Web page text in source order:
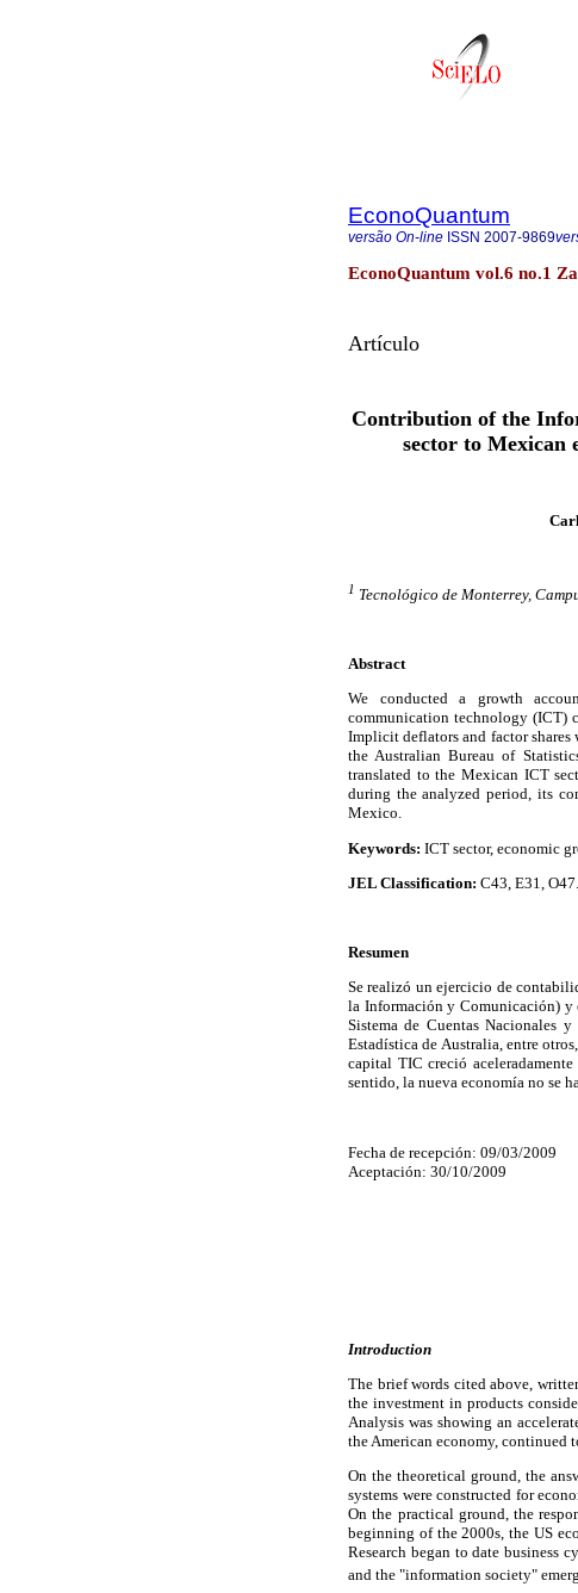
EconoQuantum
versão On-line ISSN 2007-9869
EconoQuantum vol.6 no.1
Artículo
Contribution of the
sector to Mexican
1 Tecnológico de Monterrey,
Abstract
We conducted a growth
communication technology (ICT)
Implicit deflators and factor shares
the Australian Bureau of
translated to the Mexican ICT
during the analyzed period, its
Mexico.
Keywords: ICT sector, economic
JEL Classification: C43, E31, O47.
Resumen
Se realizó un ejercicio de
la Información y Comunicación)
Sistema de Cuentas Nacionales
Estadística de Australia, entre
capital TIC creció
sentido, la nueva economía no se
Fecha de recepción: 09/03/2009
Aceptación: 30/10/2009
Introduction
The brief words cited above,
the investment in products
Analysis was showing an
the American economy, continued
On the theoretical ground, the
systems were constructed for
On the practical ground, the
beginning of the 2000s, the US
Research began to date business
and the "information society"